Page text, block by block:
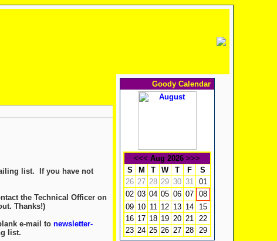
list. If you have not
the Technical Officer on
Thanks!)
e-mail to newsletter-
list.
Goody Calendar
<<< Aug 2026 >>>
S
M T W T F
S
26 27 28 29 30 31
01
02 03 04 05 06 07
08
09 10 11 12 13 14
15
16 17 18 19 20 21
22
23 24 25 26 27 28 29